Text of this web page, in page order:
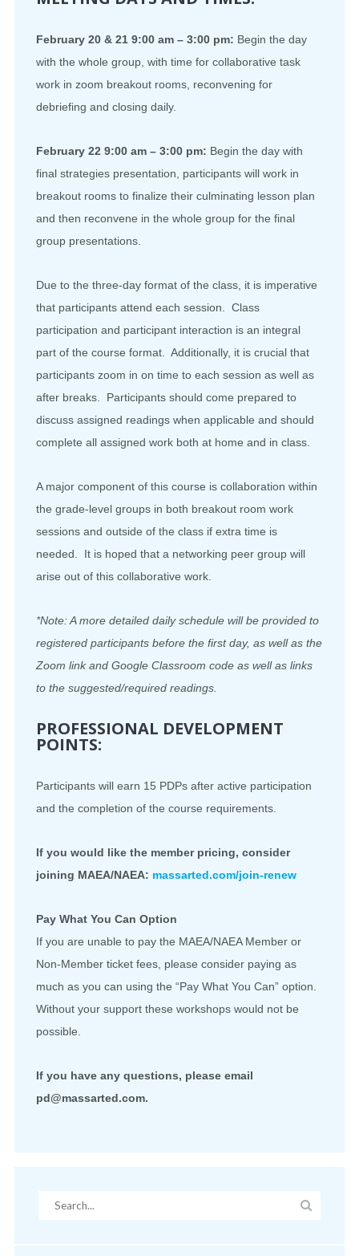
February 20 & 21 9:00 am – 3:00 pm: Begin the day
with the whole group, with time for collaborative task
work in zoom breakout rooms, reconvening for
debriefing and closing daily.
February 22 9:00 am – 3:00 pm: Begin the day with
final strategies presentation, participants will work in
breakout rooms to finalize their culminating lesson plan
and then reconvene in the whole group for the final
group presentations.
Due to the three-day format of the class, it is imperative
that participants attend each session. Class
participation and participant interaction is an integral
part of the course format. Additionally, it is crucial that
participants zoom in on time to each session as well as
after breaks. Participants should come prepared to
discuss assigned readings when applicable and should
complete all assigned work both at home and in class.
A major component of this course is collaboration within
the grade-level groups in both breakout room work
sessions and outside of the class if extra time is
needed. It is hoped that a networking peer group will
arise out of this collaborative work.
*Note: A more detailed daily schedule will be provided to
registered participants before the first day, as well as the
Zoom link and Google Classroom code as well as links
to the suggested/required readings.
PROFESSIONAL DEVELOPMENT
POINTS:
Participants will earn 15 PDPs after active participation
and the completion of the course requirements.
If you would like the member pricing, consider
joining MAEA/NAEA: massarted.com/join-renew
Pay What You Can Option
If you are unable to pay the MAEA/NAEA Member or
Non-Member ticket fees, please consider paying as
much as you can using the “Pay What You Can” option.
Without your support these workshops would not be
possible.
If you have any questions, please email
pd@massarted.com.